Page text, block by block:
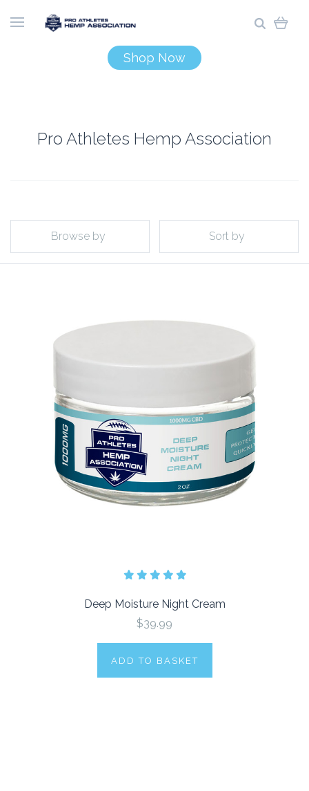
Shop Now
Pro Athletes Hemp Association
Browse by Sort by
Deep Moisture Night Cream
$39.99
ADD TO BASKET